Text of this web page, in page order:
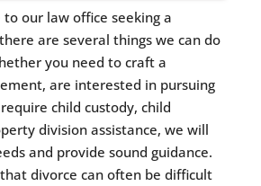
to our law office seeking a
are several things we can do
you need to craft a
are interested in pursuing
child custody, child
division assistance, we will
and provide sound guidance.
divorce can often be difficult